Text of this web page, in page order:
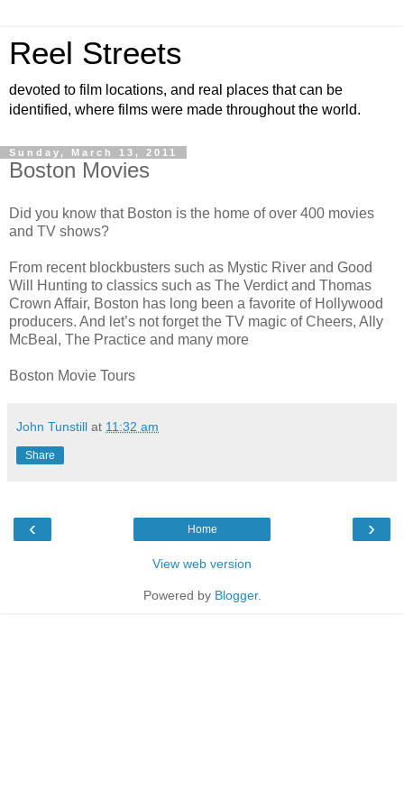
Reel Streets
devoted to film locations, and real places that can be
identified, where films were made throughout the world.
Sunday, March 13, 2011
Boston Movies
Did you know that Boston is the home of over 400 movies
and TV shows?
From recent blockbusters such as Mystic River and Good
Will Hunting to classics such as The Verdict and Thomas
Crown Affair, Boston has long been a favorite of Hollywood
producers. And let’s not forget the TV magic of Cheers, Ally
McBeal, The Practice and many more
Boston Movie Tours
John Tunstill at 11:32 am
Share
‹ ›
Home
View web version
Powered by Blogger.